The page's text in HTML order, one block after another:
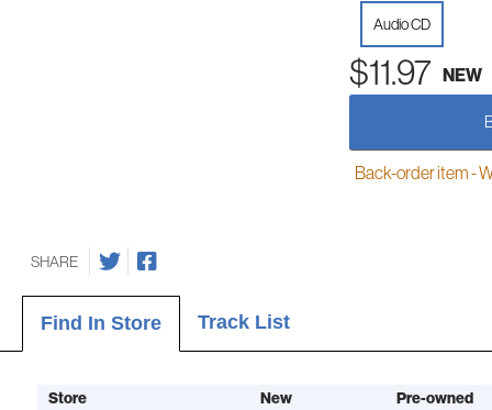
Audio CD
$11.97 NEW
Back-order item -
SHARE
Find In Store Track List
Store New
Pre-owned